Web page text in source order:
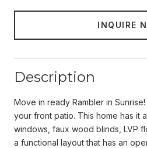
INQUIRE
Description
Move in ready Rambler in
your front patio. This home has it
windows, faux wood blinds, LVP
a functional layout that has an